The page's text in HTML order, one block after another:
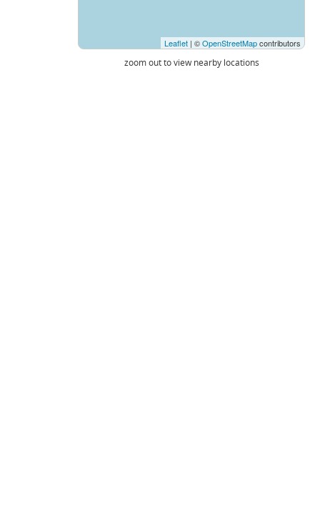
Leaflet | ©OpenStreetMapcontributors
zoom out to view nearby locations